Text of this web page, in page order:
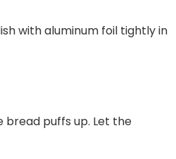
with aluminum foil tightly in
bread puffs up. Let the